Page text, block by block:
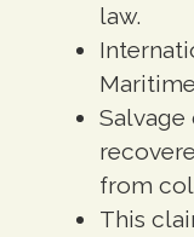
law.
Salvage
from
This